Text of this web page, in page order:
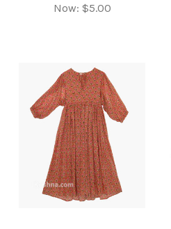
Now: $5.00